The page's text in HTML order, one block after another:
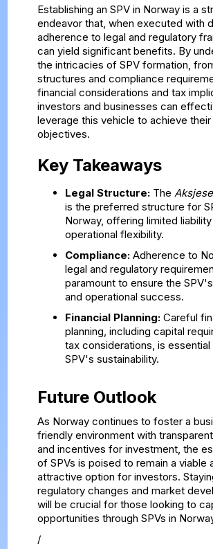
Establishing an SPV in Norway is a
endeavor that, when executed with
adherence to legal and regulatory
can yield significant benefits. By
the intricacies of SPV formation,
structures and compliance
financial considerations and tax
investors and businesses can
leverage this vehicle to achieve
objectives.
Key Takeaways
Legal Structure:The
is the preferred structure for
Norway, offering limited liability
operational flexibility.
Compliance:Adherence to
legal and regulatory
paramount to ensure the
and operational success.
Financial Planning:Careful
planning, including capital
tax considerations, is
SPV's sustainability.
Future Outlook
As Norway continues to foster a
friendly environment with
and incentives for investment, the
of SPVs is poised to remain a viable
attractive option for investors.
regulatory changes and market
will be crucial for those looking to
opportunities through SPVs in
/